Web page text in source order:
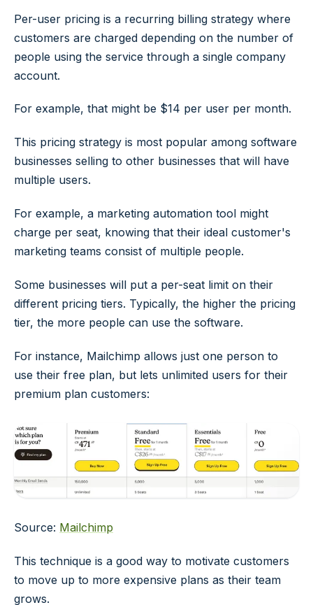
Per-user pricing is a recurring billing strategy where
customers are charged depending on the number of
people using the service through a single company
account.
For example, that might be $14 per user per month.
This pricing strategy is most popular among software
businesses selling to other businesses that will have
multiple users.
For example, a marketing automation tool might
charge per seat, knowing that their ideal customer's
marketing teams consist of multiple people.
Some businesses will put a per-seat limit on their
different pricing tiers. Typically, the higher the pricing
tier, the more people can use the software.
For instance, Mailchimp allows just one person to
use their free plan, but lets unlimited users for their
premium plan customers:
Source: Mailchimp
This technique is a good way to motivate customers
to move up to more expensive plans as their team
grows.